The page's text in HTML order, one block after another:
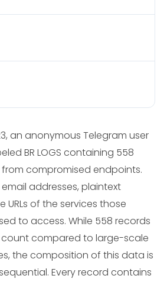
an anonymous Telegram user
BR LOGS containing 558
compromised endpoints.
addresses, plaintext
URLs of the services those
to access. While 558 records
count compared to large-scale
the composition of this data is
Every record contains